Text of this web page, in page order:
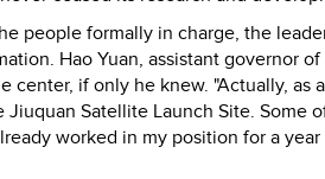
people formally in charge, the
Hao Yuan, assistant governor
center, if only he knew. "Actually, as
Satellite Launch Site. Some
worked in my position for a